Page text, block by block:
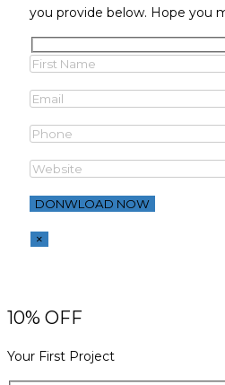
you provide below. Hope you
×
10% OFF
Your First Project